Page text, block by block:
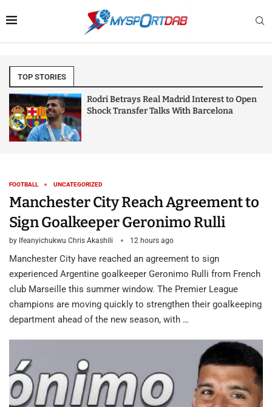
TOP STORIES
Rodri Betrays Real Madrid Interest to Open
Shock Transfer Talks With Barcelona
FOOTBALL UNCATEGORIZED
Manchester City Reach Agreement to
Sign Goalkeeper Geronimo Rulli
by Ifeanyichukwu Chris Akashili 12 hours ago
Manchester City have reached an agreement to sign
experienced Argentine goalkeeper Geronimo Rulli from French
club Marseille this summer window. The Premier League
champions are moving quickly to strengthen their goalkeeping
department ahead of the new season, with …